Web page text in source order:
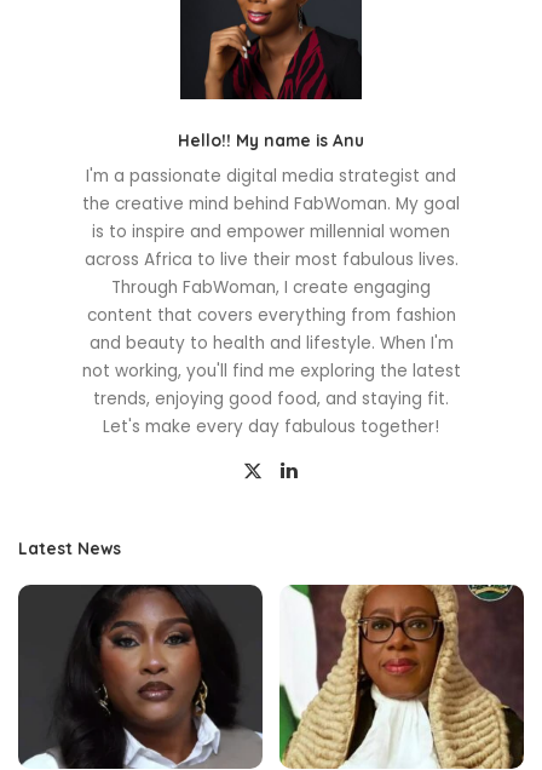
Hello!! My name is Anu
I'm a passionate digital media strategist and
the creative mind behind FabWoman. My goal
is to inspire and empower millennial women
across Africa to live their most fabulous lives.
Through FabWoman, I create engaging
content that covers everything from fashion
and beauty to health and lifestyle. When I'm
not working, you'll find me exploring the latest
trends, enjoying good food, and staying fit.
Let's make every day fabulous together!
Latest News